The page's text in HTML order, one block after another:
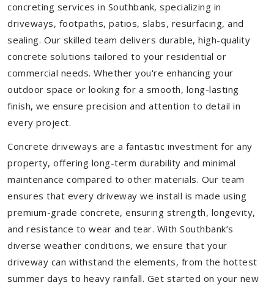
concreting services in Southbank, specializing in
driveways, footpaths, patios, slabs, resurfacing, and
sealing. Our skilled team delivers durable, high-quality
concrete solutions tailored to your residential or
commercial needs. Whether you're enhancing your
outdoor space or looking for a smooth, long-lasting
finish, we ensure precision and attention to detail in
every project.
Concrete driveways are a fantastic investment for any
property, offering long-term durability and minimal
maintenance compared to other materials. Our team
ensures that every driveway we install is made using
premium-grade concrete, ensuring strength, longevity,
and resistance to wear and tear. With Southbank’s
diverse weather conditions, we ensure that your
driveway can withstand the elements, from the hottest
summer days to heavy rainfall. Get started on your new